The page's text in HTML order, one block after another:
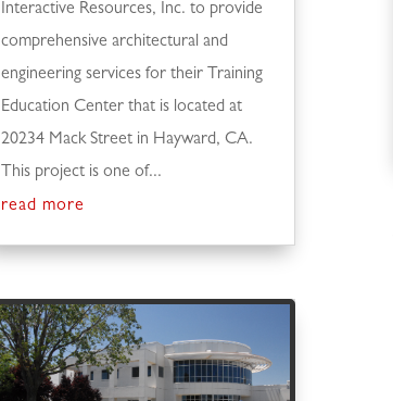
Interactive Resources, Inc. to provide
comprehensive architectural and
engineering services for their Training
Education Center that is located at
20234 Mack Street in Hayward, CA.
This project is one of...
read more